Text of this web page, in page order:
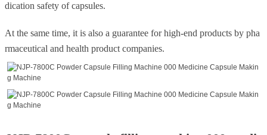
dication safety of capsules.
At the same time, it is also a guarantee for high-end products by pha
rmaceutical and health product companies.